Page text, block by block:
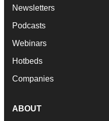
Newsletters
Podcasts
Webinars
Hotbeds
Companies
ABOUT